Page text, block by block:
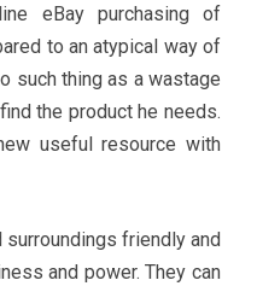
eBay purchasing of
to an atypical way of
such thing as a wastage
the product he needs.
useful resource with
surroundings friendly and
and power. They can